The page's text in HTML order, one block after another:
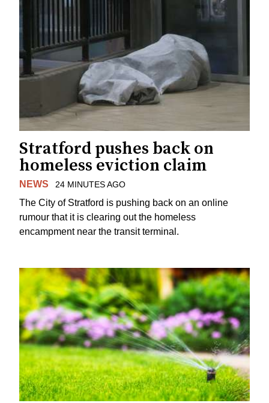
Stratford pushes back on
homeless eviction claim
NEWS 24 MINUTES AGO
The City of Stratford is pushing back on an online
rumour that it is clearing out the homeless
encampment near the transit terminal.